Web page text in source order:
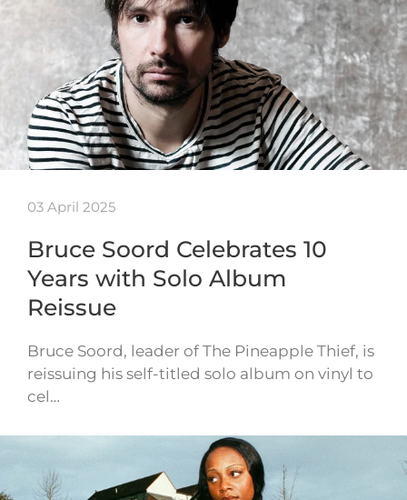
03 April 2025
Bruce Soord Celebrates 10
Years with Solo Album
Reissue
Bruce Soord, leader of The Pineapple Thief, is
reissuing his self-titled solo album on vinyl to
cel…